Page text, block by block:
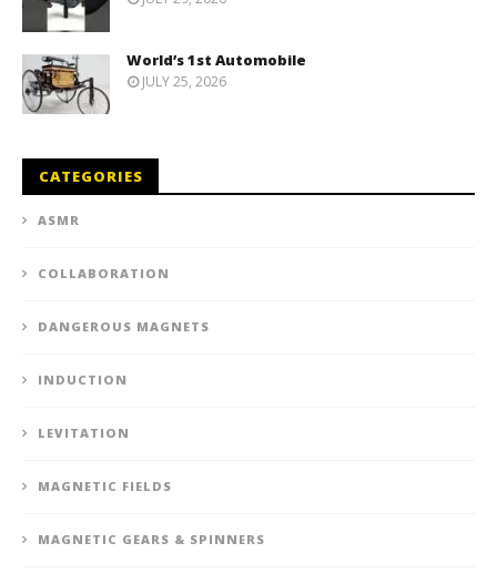
World’s 1st Automobile
JULY 25, 2026
CATEGORIES
ASMR
COLLABORATION
DANGEROUS MAGNETS
INDUCTION
LEVITATION
MAGNETIC FIELDS
MAGNETIC GEARS & SPINNERS